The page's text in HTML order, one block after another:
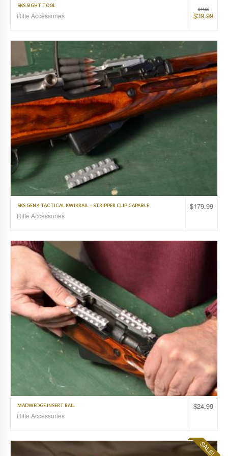
$44.99
$39.99
SKS SIGHT TOOL
Rifle Accessories
$179.99
SKS GEN.4 TACTICAL KWIKRAIL – STRIPPER CLIP CAPABLE
Rifle Accessories
$24.99
MADWEDGE INSERT RAIL
Rifle Accessories
SALE!